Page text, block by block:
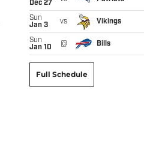
Dec 27
Sun
Jan 3
vs Vikings
Sun
Jan 10
@ Bills
Full Schedule